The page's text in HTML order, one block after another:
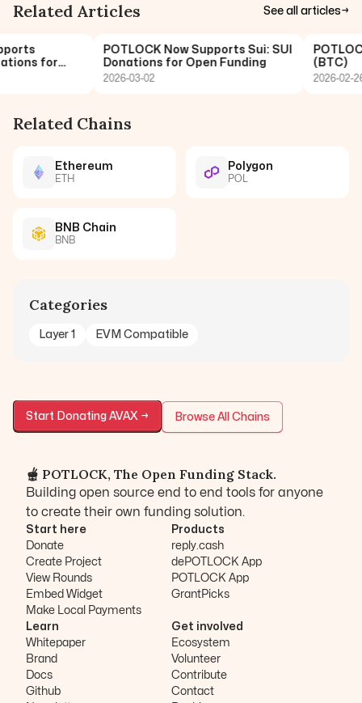
Related Articles See all articles→
for
POTLOCK Now Supports Sui: SUI
Donations for Open Funding
2026-03-02
(BTC)
2026-02-26
Related Chains
Ethereum
ETH
Polygon
POL
BNB Chain
BNB
Categories
Layer 1 EVM Compatible
Start Donating AVAX → Browse All Chains
🫕 POTLOCK, The Open Funding Stack.
Building open source end to end tools for anyone
to create their own funding solution.
Start here
Donate
Create Project
View Rounds
Embed Widget
Make Local Payments
Products
reply.cash
dePOTLOCK App
POTLOCK App
GrantPicks
Learn
Whitepaper
Brand
Docs
Github
Get involved
Ecosystem
Volunteer
Contribute
Contact